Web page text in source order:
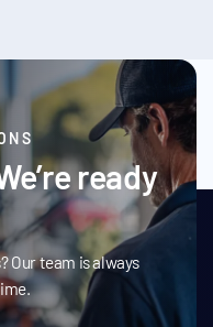
ready
Our team is always